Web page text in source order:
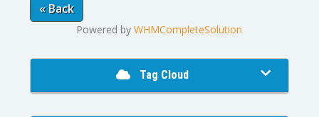
« Back
Powered byWHMCompleteSolution
Tag Cloud